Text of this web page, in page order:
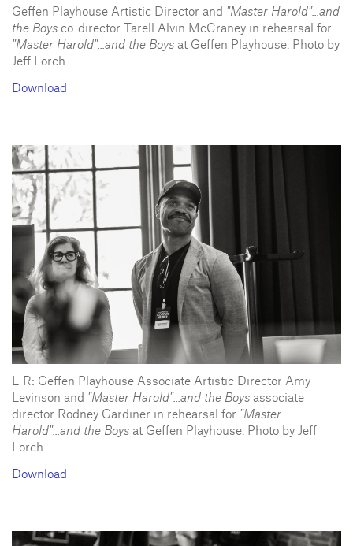
Geffen Playhouse Artistic Director and "Master Harold"...and
the Boys co-director Tarell Alvin McCraney in rehearsal for
"Master Harold"...and the Boys at Geffen Playhouse. Photo by
Jeff Lorch.
Download
L-R: Geffen Playhouse Associate Artistic Director Amy
Levinson and "Master Harold"...and the Boys associate
director Rodney Gardiner in rehearsal for "Master
Harold"...and the Boys at Geffen Playhouse. Photo by Jeff
Lorch.
Download